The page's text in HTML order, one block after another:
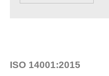
ISO 14001:2015